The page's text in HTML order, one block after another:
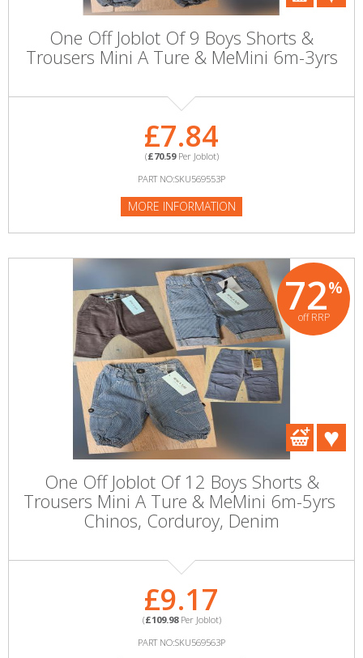
One Off Joblot Of 9 Boys Shorts &
Trousers Mini A Ture & MeMini 6m-3yrs
£7.84
(£70.59Per Joblot)
PART NO:SKU569553P
MORE INFORMATION
72%
off RRP
One Off Joblot Of 12 Boys Shorts &
Trousers Mini A Ture & MeMini 6m-5yrs ​
Chinos, Corduroy, Denim
£9.17
(£109.98Per Joblot)
PART NO:SKU569563P